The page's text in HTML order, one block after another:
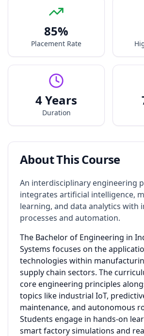
85%
Placement Rate
4 Years
Duration
About This Course
An interdisciplinary engineering
integrates artificial intelligence,
learning, and data analytics with
processes and automation.
The Bachelor of Engineering in
Systems focuses on the
technologies within
supply chain sectors. The
core engineering principles
topics like industrial IoT,
maintenance, and autonomous
Students engage in hands-on
smart factory simulations and